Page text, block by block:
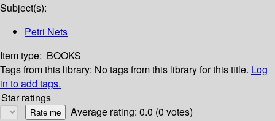
Subject(s):
Petri Nets
Item type: BOOKS
Tags from this library: No tags from this library for this title. Log
in to add tags.
Star ratings
Average rating: 0.0 (0 votes)